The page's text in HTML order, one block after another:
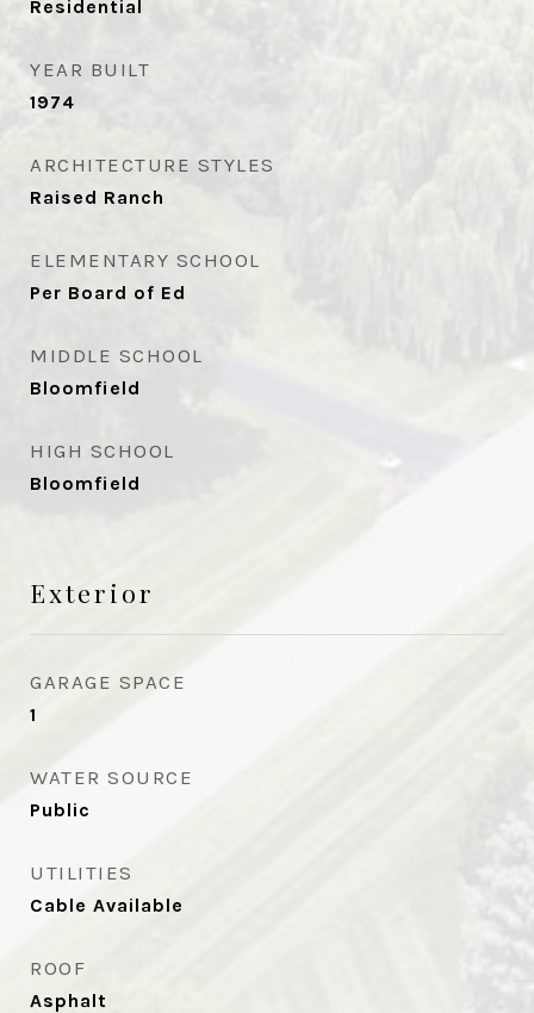
Residential
YEAR BUILT
1974
ARCHITECTURE STYLES
Raised Ranch
ELEMENTARY SCHOOL
Per Board of Ed
MIDDLE SCHOOL
Bloomfield
HIGH SCHOOL
Bloomfield
Exterior
GARAGE SPACE
1
WATER SOURCE
Public
UTILITIES
Cable Available
ROOF
Asphalt